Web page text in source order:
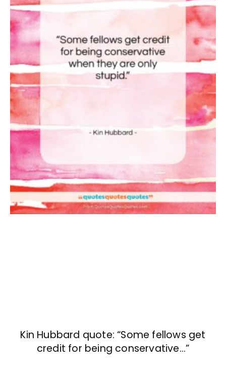
Kin Hubbard quote: “Some fellows get
credit for being conservative…”